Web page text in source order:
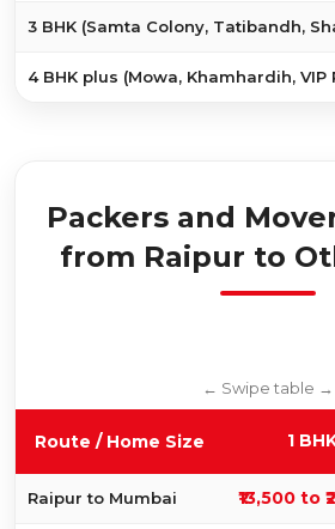
3 BHK (Samta Colony, Tatibandh,
4 BHK plus (Mowa, Khamhardih, VIP
Packers and
from Raipur to
Route / Home Size 1
Raipur to Mumbai ₹13,500 to